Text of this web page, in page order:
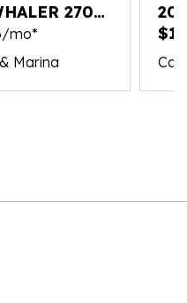
270
mo*
Marina